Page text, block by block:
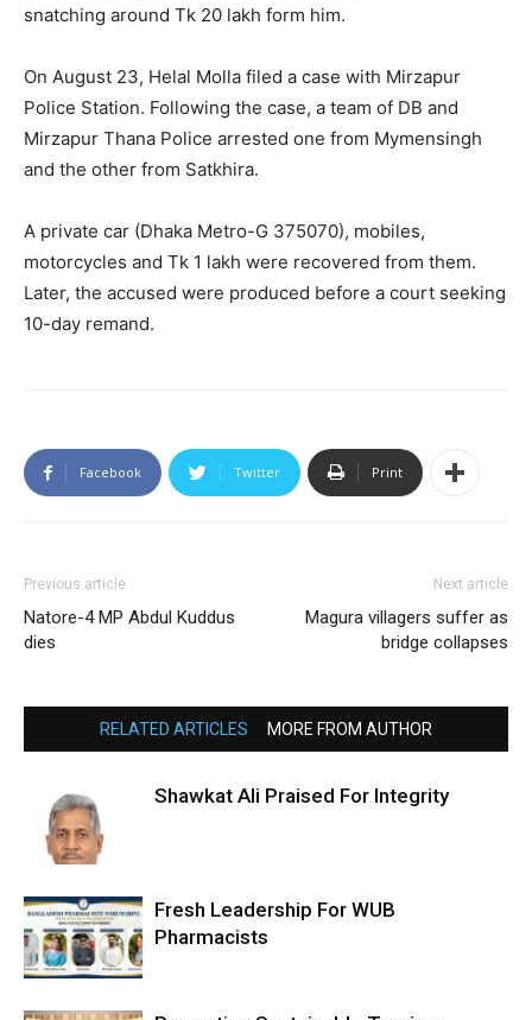
snatching around Tk 20 lakh form him.
On August 23, Helal Molla filed a case with Mirzapur
Police Station. Following the case, a team of DB and
Mirzapur Thana Police arrested one from Mymensingh
and the other from Satkhira.
A private car (Dhaka Metro-G 375070), mobiles,
motorcycles and Tk 1 lakh were recovered from them.
Later, the accused were produced before a court seeking
10-day remand.
Facebook Twitter Print
Previous article
Natore-4 MP Abdul Kuddus
dies
Next article
Magura villagers suffer as
bridge collapses
RELATED ARTICLES MORE FROM AUTHOR
Shawkat Ali Praised For Integrity
Fresh Leadership For WUB
Pharmacists